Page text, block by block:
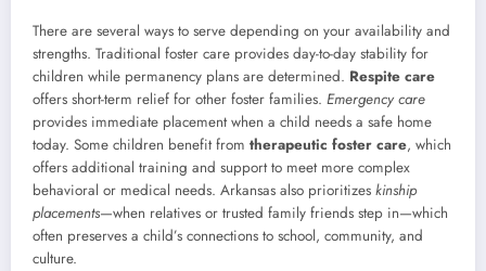
There are several ways to serve depending on your availability and
strengths. Traditional foster care provides day-to-day stability for
children while permanency plans are determined. Respite care
offers short-term relief for other foster families. Emergency care
provides immediate placement when a child needs a safe home
today. Some children benefit from therapeutic foster care, which
offers additional training and support to meet more complex
behavioral or medical needs. Arkansas also prioritizes kinship
placements—when relatives or trusted family friends step in—which
often preserves a child’s connections to school, community, and
culture.